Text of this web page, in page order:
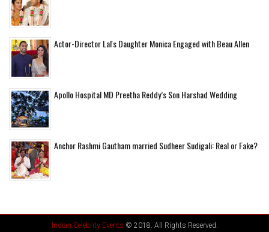
Actor-Director Lal's Daughter Monica Engaged with Beau Allen
Apollo Hospital MD Preetha Reddy’s Son Harshad Wedding
Anchor Rashmi Gautham married Sudheer Sudigali: Real or Fake?
Indian Celebrity Events © 2018. All Rights Reserved.